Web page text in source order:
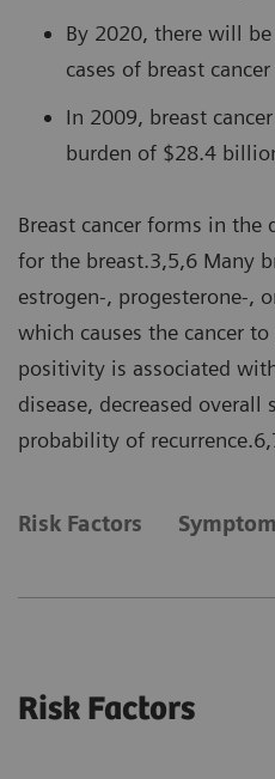
By 2020, there will
cases of breast
In 2009, breast
burden of $28.4
Breast cancer forms in the
for the breast.3,5,6 Many
estrogen-, progesterone-,
which causes the cancer to
positivity is associated
disease, decreased
probability of
Risk Factors
Risk Factors